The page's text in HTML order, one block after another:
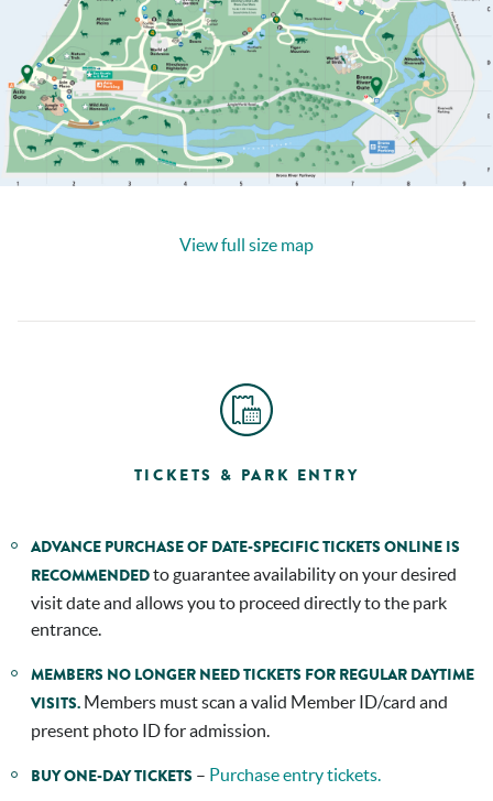
View full size map
TICKETS & PARK ENTRY
ADVANCE PURCHASE OF DATE-SPECIFIC TICKETS ONLINE IS
RECOMMENDEDto guarantee availability on your desired
visit date and allows you to proceed directly to the park
entrance.
MEMBERS NO LONGER NEED TICKETS FOR REGULAR DAYTIME
VISITS. Members must scan a valid Member ID/card and
present photo ID for admission.
BUY ONE-DAY TICKETS – Purchase entry tickets.